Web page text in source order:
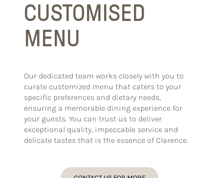
CUSTOMISED
MENU
Our dedicated team works closely with you to
curate customized menu that caters to your
specific preferences and dietary needs,
ensuring a memorable dining experience for
your guests. You can trust us to deliver
exceptional quality, impeccable service and
delicate tastes that is the essence of Clarence.